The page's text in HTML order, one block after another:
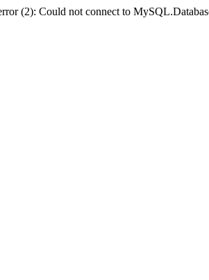
(2): Could not connect to